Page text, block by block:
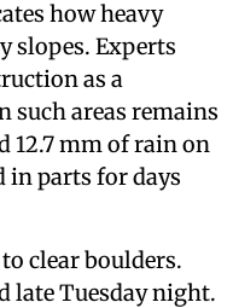
how heavy
slopes. Experts
as a
areas remains
12.7 mm of rain on
in parts for days
clear boulders.
late Tuesday night.